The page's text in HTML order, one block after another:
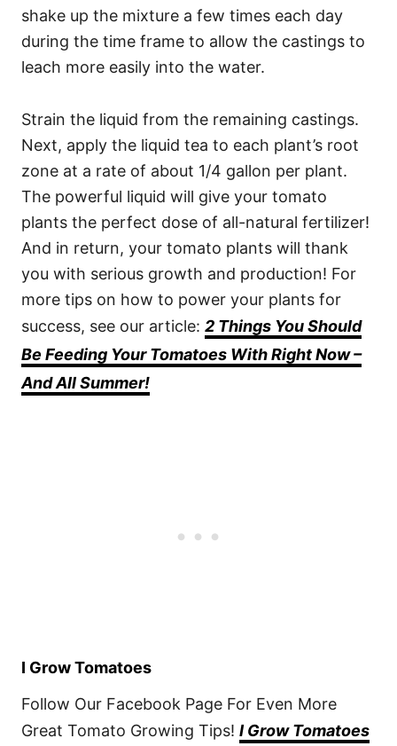
shake up the mixture a few times each day
during the time frame to allow the castings to
leach more easily into the water.
Strain the liquid from the remaining castings.
Next, apply the liquid tea to each plant’s root
zone at a rate of about 1/4 gallon per plant.
The powerful liquid will give your tomato
plants the perfect dose of all-natural fertilizer!
And in return, your tomato plants will thank
you with serious growth and production! For
more tips on how to power your plants for
success, see our article: 2 Things You Should
Be Feeding Your Tomatoes With Right Now –
And All Summer!
I Grow Tomatoes
Follow Our Facebook Page For Even More
Great Tomato Growing Tips! I Grow Tomatoes